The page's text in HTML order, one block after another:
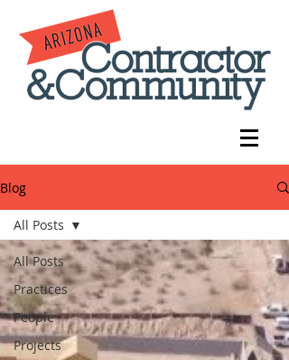
Blog
All Posts
Practices
People
Projects
All Posts